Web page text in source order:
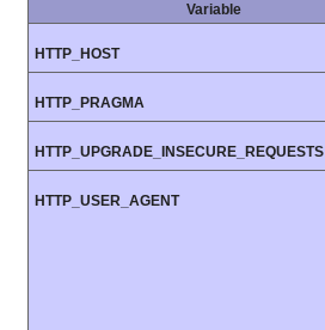
Variable
HTTP_HOST
HTTP_PRAGMA
HTTP_UPGRADE_INSECURE_REQUESTS
HTTP_USER_AGENT